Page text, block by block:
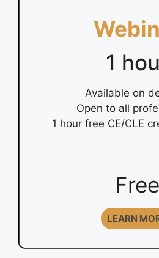
1
Available on
Open to all
1 hour free CE/CLE
Free
LEARN